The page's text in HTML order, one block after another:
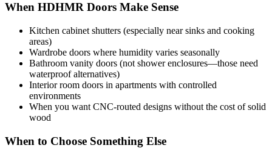
When HDHMR Doors Make Sense
Kitchen cabinet shutters (especially near sinks and cooking
areas)
Wardrobe doors where humidity varies seasonally
Bathroom vanity doors (not shower enclosures—those need
waterproof alternatives)
Interior room doors in apartments with controlled
environments
When you want CNC-routed designs without the cost of solid
wood
When to Choose Something Else